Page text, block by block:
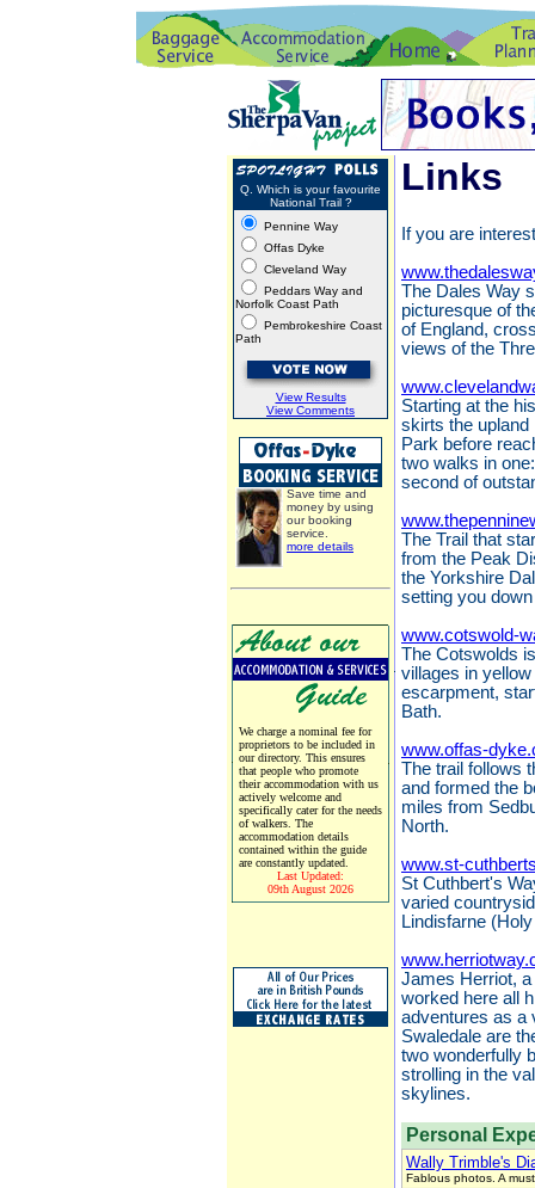
Q. Which is your favourite
National Trail ?
Pennine Way
Offas Dyke
Cleveland Way
Peddars Way and
Norfolk Coast Path
Pembrokeshire Coast
Path
View Results
View Comments
Save time and
money by using
our booking
service.
more details
We charge a nominal fee for
proprietors to be included in
our directory. This ensures
that people who promote
their accommodation with us
actively welcome and
specifically cater for the needs
of walkers. The
accommodation details
contained within the guide
are constantly updated.
Last Updated:
09th August 2026
Links
If you are
The Dales Way
picturesque of
of England,
views of the
Starting at the
skirts the upland
Park before
two walks in
second of
The Trail that
from the Peak
the Yorkshire
setting you
www.cotswold-
The Cotswolds
villages in
escarpment,
Bath.
www.offas-
The trail follows
and formed the
miles from
North.
www.st-
St Cuthbert's
varied
Lindisfarne
James Herriot,
worked here all
adventures as a
Swaledale are
two wonderfully
strolling in the
skylines.
Personal
Wally Trimble's
Fablous photos. A